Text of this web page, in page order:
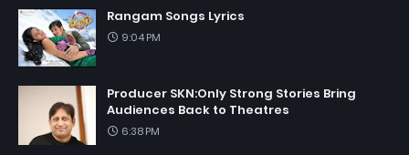
Rangam Songs Lyrics
9:04 PM
Producer SKN:Only Strong Stories Bring
Audiences Back to Theatres
6:38 PM